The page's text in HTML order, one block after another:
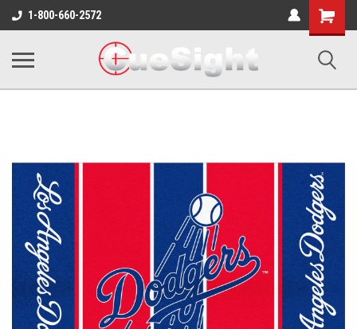
1-800-660-2572
Shopping
Cart